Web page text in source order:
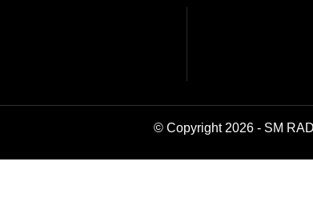
© Copyright 2026 - SM